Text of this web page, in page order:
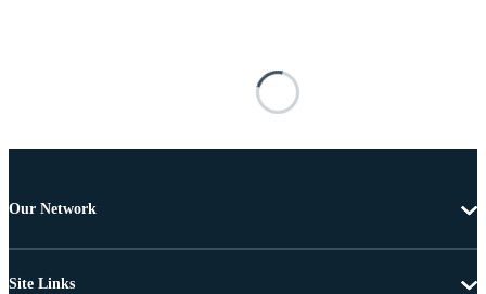
Our Network
Site Links